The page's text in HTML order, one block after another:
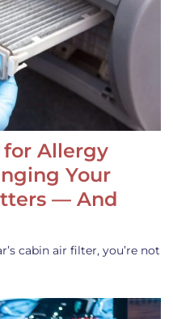
for Allergy
Your
— And
cabin air filter, you’re not